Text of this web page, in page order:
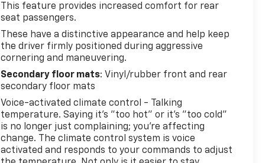
This feature provides increased comfort for rear
seat passengers.
These have a distinctive appearance and help keep
the driver firmly positioned during aggressive
cornering and maneuvering.
Secondary floor mats: Vinyl/rubber front and rear
secondary floor mats
Voice-activated climate control - Talking
temperature. Saying it’s "too hot" or it’s "too cold"
is no longer just complaining; you’re affecting
change. The climate control system is voice
activated and responds to your commands to adjust